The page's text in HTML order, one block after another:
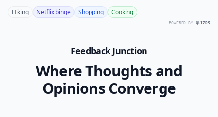
Hiking Netflix binge Shopping Cooking
POWERED BY QUIZRS
Feedback Junction
Where Thoughts and
Opinions Converge